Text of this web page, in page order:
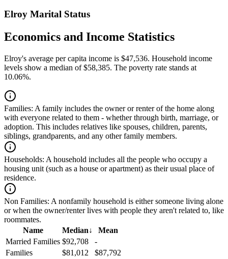
Elroy Marital Status
Economics and Income Statistics
Elroy's average per capita income is $47,536. Household income
levels show a median of $58,385. The poverty rate stands at
10.06%.
Families: A family includes the owner or renter of the home along
with everyone related to them - whether through birth, marriage, or
adoption. This includes relatives like spouses, children, parents,
siblings, grandparents, and any other family members.
Households: A household includes all the people who occupy a
housing unit (such as a house or apartment) as their usual place of
residence.
Non Families: A nonfamily household is either someone living alone
or when the owner/renter lives with people they aren't related to, like
roommates.
Name
Median↓
Mean
Married Families $92,708
-
Families
$81,012
$87,792